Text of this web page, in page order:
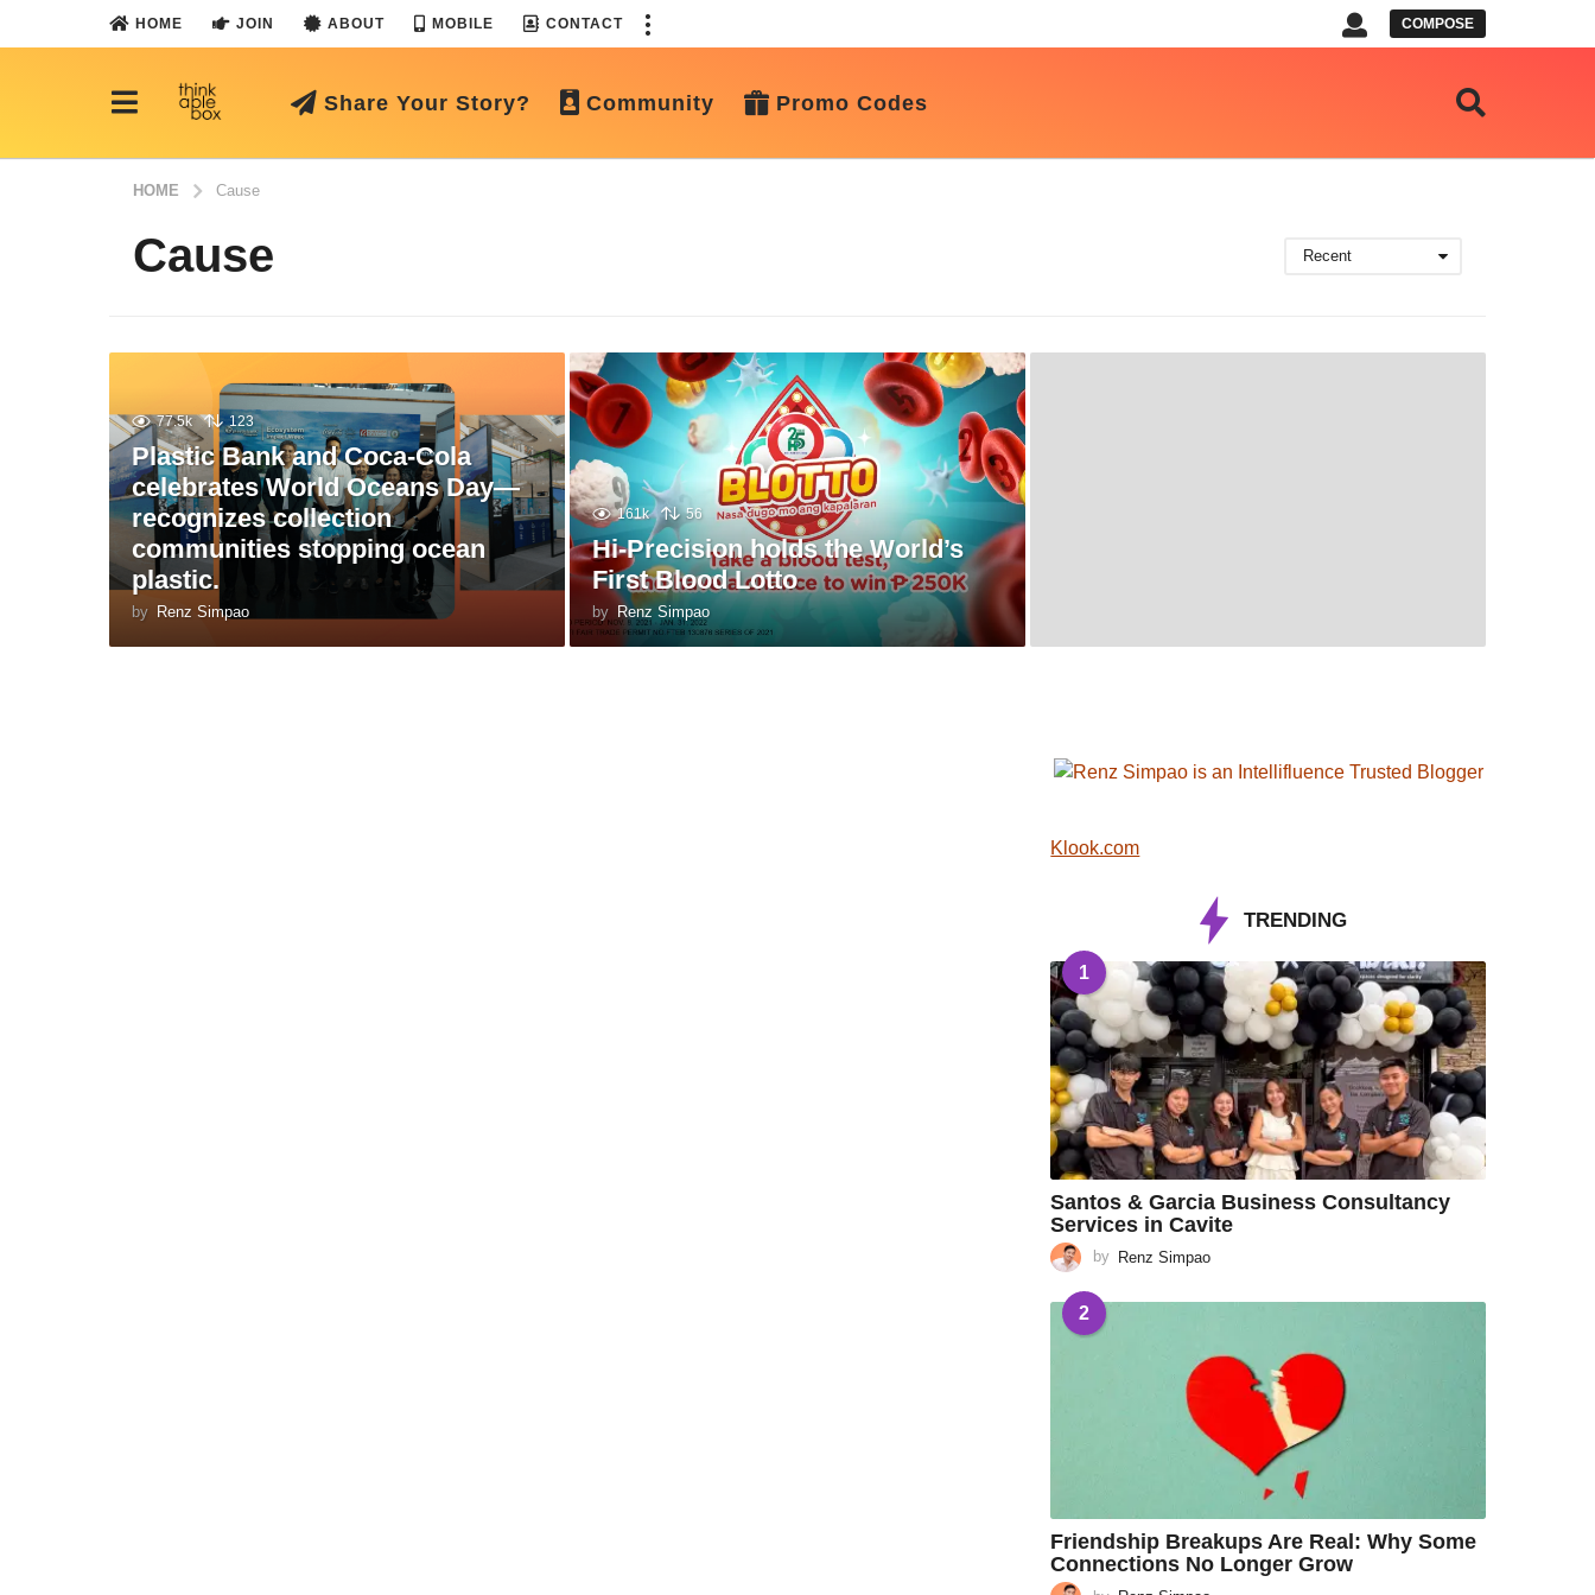
HOME JOIN ABOUT MOBILE CONTACT COMPOSE
Share Your Story? Community Promo Codes
HOME Cause
Cause Recent
77.5k 123
Plastic Bank and Coca-Cola
celebrates World Oceans Day—
recognizes collection
communities stopping ocean
plastic.
by Renz Simpao
161k 56
Hi-Precision holds the World’s
First Blood Lotto
by Renz Simpao
Klook.com
TRENDING
1
Santos & Garcia Business Consultancy
Services in Cavite
by Renz Simpao
2
Friendship Breakups Are Real: Why Some
Connections No Longer Grow